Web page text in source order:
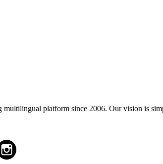
multilingual platform since 2006. Our vision is